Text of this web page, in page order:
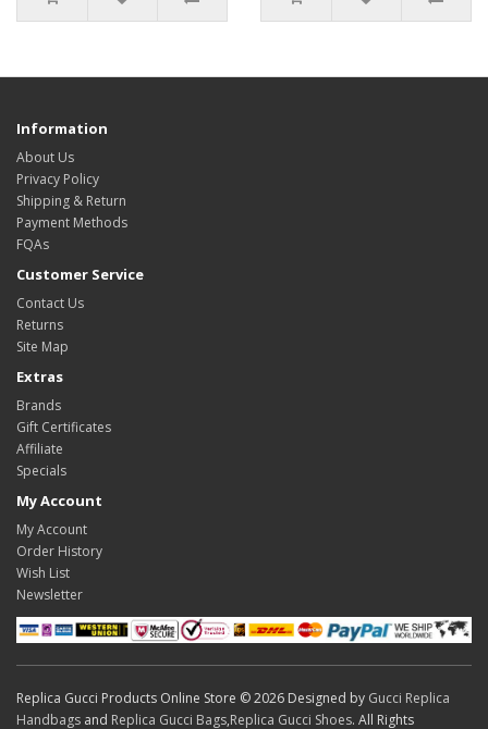
Information
About Us
Privacy Policy
Shipping & Return
Payment Methods
FQAs
Customer Service
Contact Us
Returns
Site Map
Extras
Brands
Gift Certificates
Affiliate
Specials
My Account
My Account
Order History
Wish List
Newsletter
Replica Gucci Products Online Store © 2026 Designed by Gucci Replica
Handbags and Replica Gucci Bags,Replica Gucci Shoes. All Rights